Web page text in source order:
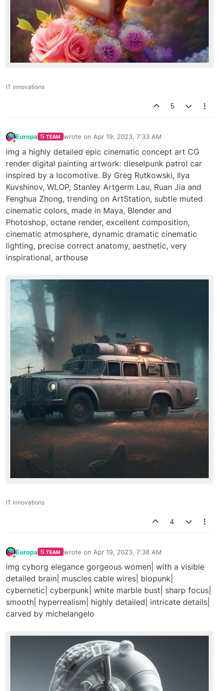
IT innovations
5
Europa TEAM wrote on Apr 19, 2023, 7:33 AM
last edited by
img a highly detailed epic cinematic concept art CG
render digital painting artwork: dieselpunk patrol car
inspired by a locomotive. By Greg Rutkowski, Ilya
Kuvshinov, WLOP, Stanley Artgerm Lau, Ruan Jia and
Fenghua Zhong, trending on ArtStation, subtle muted
cinematic colors, made in Maya, Blender and
Photoshop, octane render, excellent composition,
cinematic atmosphere, dynamic dramatic cinematic
lighting, precise correct anatomy, aesthetic, very
inspirational, arthouse
IT innovations
4
Europa TEAM wrote on Apr 19, 2023, 7:38 AM
last edited by
img cyborg elegance gorgeous women| with a visible
detailed brain| muscles cable wires| biopunk|
cybernetic| cyberpunk| white marble bust| sharp focus|
smooth| hyperrealism| highly detailed| intricate details|
carved by michelangelo